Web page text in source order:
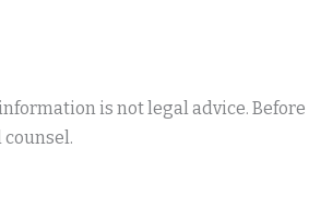
is not legal advice. Before